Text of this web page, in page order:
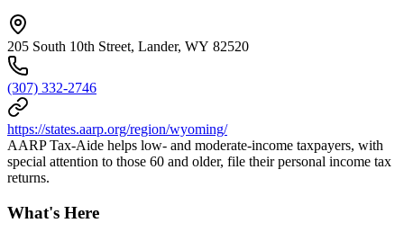
205 South 10th Street, Lander, WY 82520
(307) 332-2746
https://states.aarp.org/region/wyoming/
AARP Tax-Aide helps low- and moderate-income taxpayers, with
special attention to those 60 and older, file their personal income tax
returns.
What's Here